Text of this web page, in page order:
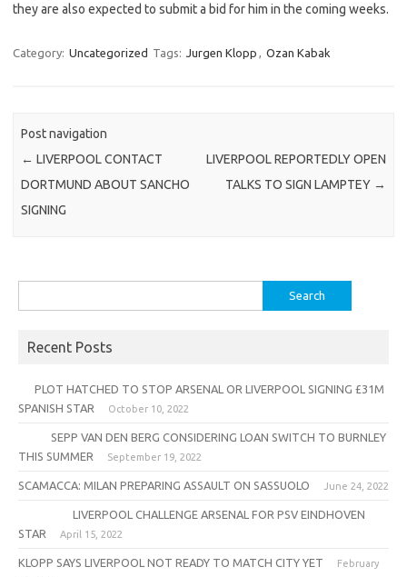
they are also expected to submit a bid for him in the coming weeks.
Category: Uncategorized Tags: Jurgen Klopp Ozan Kabak
Post navigation
← LIVERPOOL CONTACT
DORTMUND ABOUT SANCHO
SIGNING
LIVERPOOL REPORTEDLY OPEN
TALKS TO SIGN LAMPTEY →
for:
Recent Posts
PLOT HATCHED TO STOP ARSENAL OR LIVERPOOL SIGNING £31M
SPANISH STAR
October 10, 2022
SEPP VAN DEN BERG CONSIDERING LOAN SWITCH TO BURNLEY
THIS SUMMER
September 19, 2022
SCAMACCA: MILAN PREPARING ASSAULT ON SASSUOLO June 24, 2022
LIVERPOOL CHALLENGE ARSENAL FOR PSV EINDHOVEN
STAR
April 15, 2022
KLOPP SAYS LIVERPOOL NOT READY TO MATCH CITY YET
February